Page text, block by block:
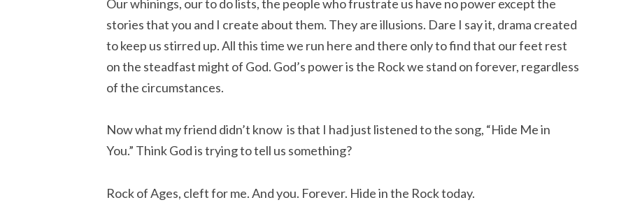
Our whinings, our to do lists, the people who frustrate us have no power except the
stories that you and I create about them. They are illusions. Dare I say it, drama created
to keep us stirred up. All this time we run here and there only to find that our feet rest
on the steadfast might of God. God’s power is the Rock we stand on forever, regardless
of the circumstances.
Now what my friend didn’t know is that I had just listened to the song, “Hide Me in
You.” Think God is trying to tell us something?
Rock of Ages, cleft for me. And you. Forever. Hide in the Rock today.